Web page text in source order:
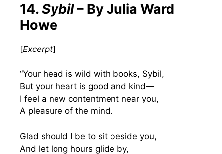
14.Sybil– By Julia Ward
Howe
[Excerpt]
“Your head is wild with books, Sybil,
But your heart is good and kind—
I feel a new contentment near you,
A pleasure of the mind.
Glad should I be to sit beside you,
And let long hours glide by,